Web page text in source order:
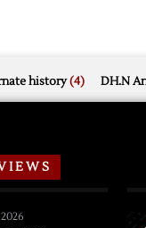
history(4) DH.N